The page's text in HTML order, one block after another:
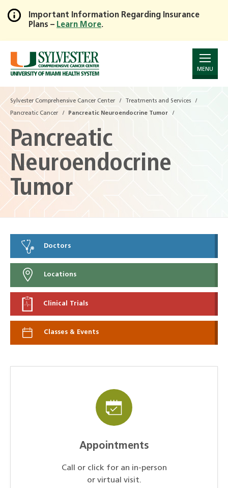
Skip
to
Main
Content
Important Information Regarding Insurance
Plans – Learn More.
MENU
Sylvester Comprehensive Cancer Center Treatments and Services
Pancreatic Cancer Pancreatic Neuroendocrine Tumor
Pancreatic
Neuroendocrine
Tumor
Doctors
Locations
Clinical Trials
Classes & Events
Appointments
Call or click for an in-person
or virtual visit.